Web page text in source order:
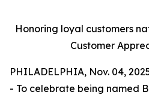
Honoring loyal customers
Customer
PHILADELPHIA, Nov. 04,
- To celebrate being named